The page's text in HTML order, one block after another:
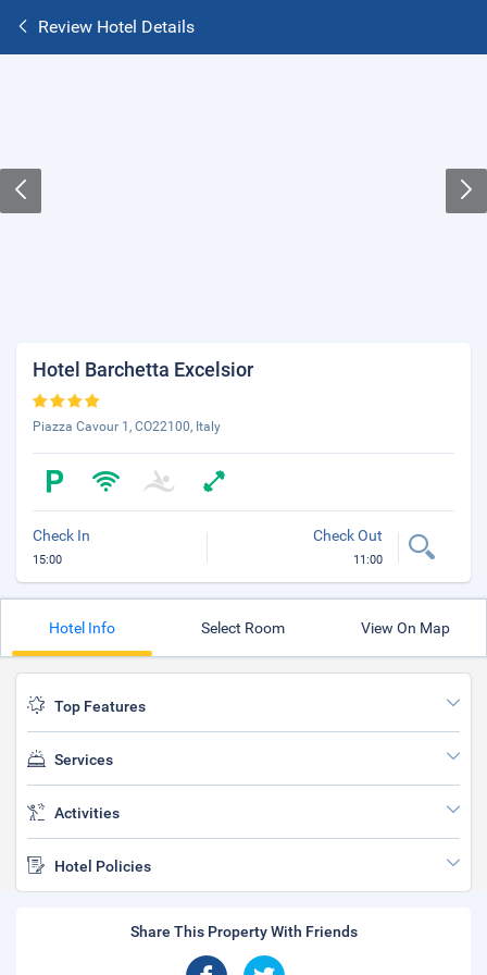
Review Hotel Details
Hotel Barchetta Excelsior
Piazza Cavour 1, CO22100, Italy
Check In
15:00
Check Out
11:00
Hotel Info Select Room View On Map
Top Features
Services
Activities
Hotel Policies
Share This Property With Friends